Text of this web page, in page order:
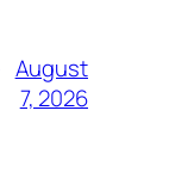
August
7, 2026